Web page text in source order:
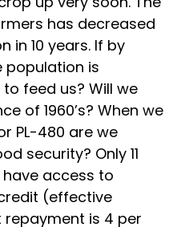
has decreased
in 10 years. If by
population is
feed us? Will we
of 1960’s? When we
PL-480 are we
security? Only 11
access to
(effective
is 4 per